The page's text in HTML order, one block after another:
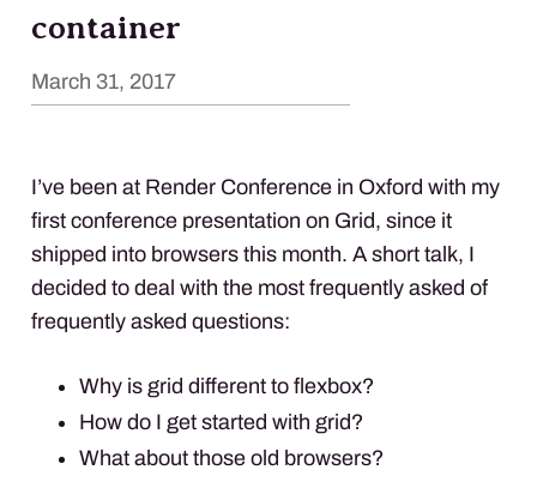
container
March 31, 2017
I’ve been at Render Conference in Oxford with my
first conference presentation on Grid, since it
shipped into browsers this month. A short talk, I
decided to deal with the most frequently asked of
frequently asked questions:
Why is grid different to flexbox?
How do I get started with grid?
What about those old browsers?